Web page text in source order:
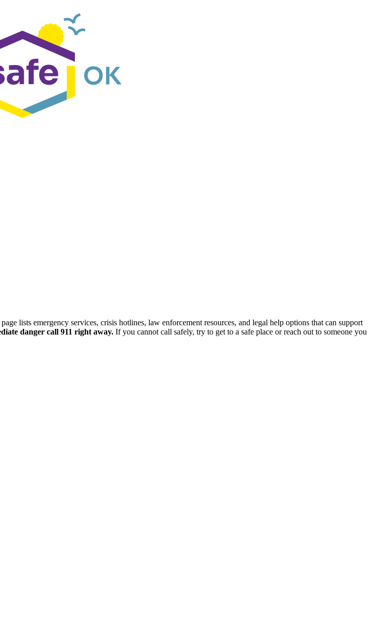
lists emergency services, crisis hotlines, law enforcement resources, and legal help options that can support
danger call 911 right away. If you cannot call safely, try to get to a safe place or reach out to someone you